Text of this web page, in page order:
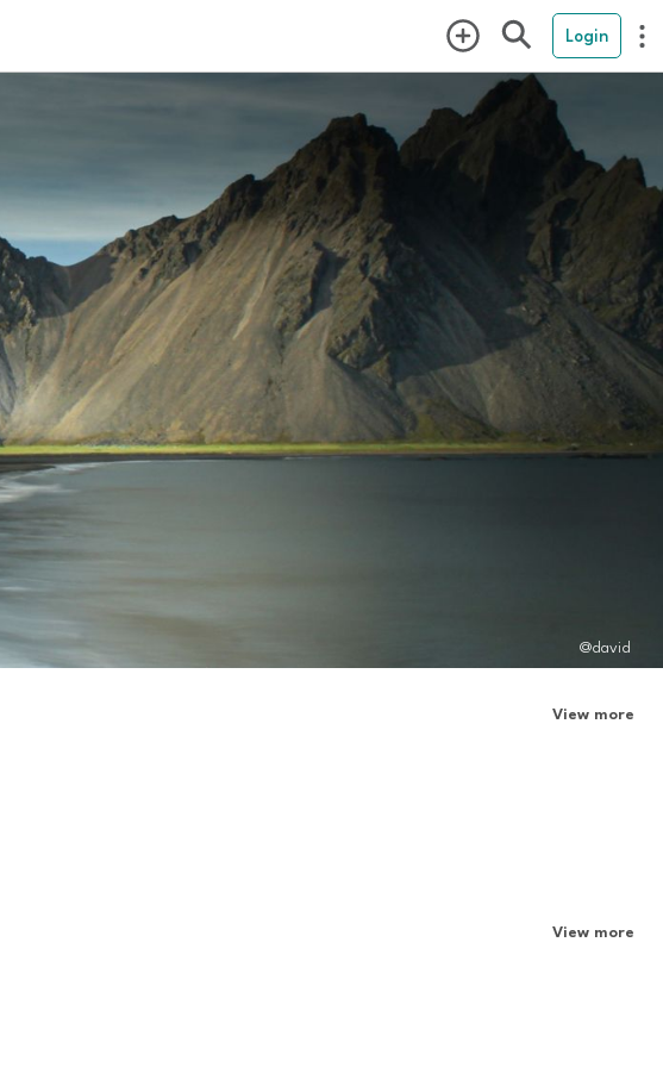
Login
@david
View more
View more